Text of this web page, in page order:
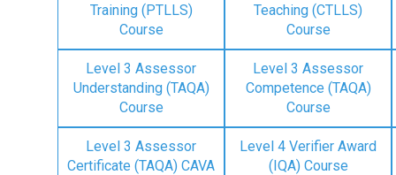
Training (PTLLS)
Course
Teaching (CTLLS)
Course
Level 3 Assessor
Understanding (TAQA)
Course
Level 3 Assessor
Competence (TAQA)
Course
Level 3 Assessor
Certificate (TAQA) CAVA
Level 4 Verifier Award
(IQA) Course